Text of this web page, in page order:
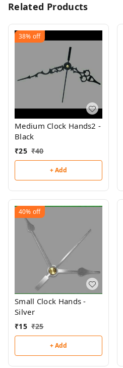
Related Products
38% off
Medium Clock Hands2 -
Black
₹25 ₹40
+ Add
40% off
Small Clock Hands -
Silver
₹15 ₹25
+ Add